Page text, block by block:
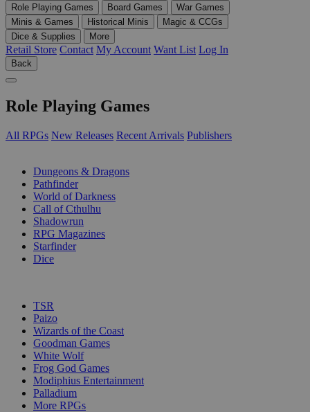
Role Playing Games Board Games
War Games
Minis & Games
Historical Minis
Magic & CCGs
Dice & Supplies
More
Retail Store Contact My Account Want List Log In
Back
Role Playing Games
All RPGs New Releases Recent Arrivals Publishers
Dungeons & Dragons
Pathfinder
World of Darkness
Call of Cthulhu
Shadowrun
RPG Magazines
Starfinder
Dice
TSR
Paizo
Wizards of the Coast
Goodman Games
White Wolf
Frog God Games
Modiphius Entertainment
Palladium
More RPGs